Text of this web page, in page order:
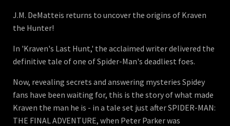
J.M. DeMatteis returns to uncover the origins of Kraven
the Hunter!
In 'Kraven's Last Hunt,' the acclaimed writer delivered the
definitive tale of one of Spider-Man's deadliest foes.
Now, revealing secrets and answering mysteries Spidey
fans have been waiting for, this is the story of what made
Kraven the man he is - in a tale set just after SPIDER-MAN:
THE FINAL ADVENTURE, when Peter Parker was